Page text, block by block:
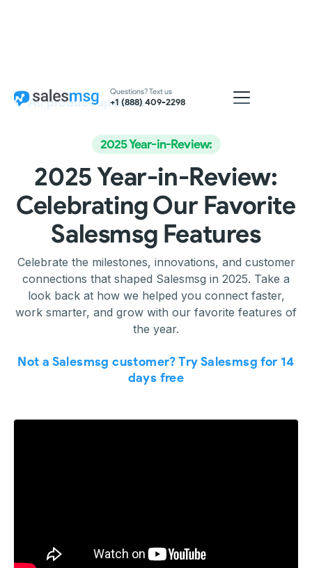
Questions? Text us
+1 (888) 409-2298
All product updates
2025 Year-in-Review:
2025 Year-in-Review:
Celebrating Our Favorite
Salesmsg Features
Celebrate the milestones, innovations, and customer
connections that shaped Salesmsg in 2025. Take a
look back at how we helped you connect faster,
work smarter, and grow with our favorite features of
the year.
Not a Salesmsg customer? Try Salesmsg for 14
days free